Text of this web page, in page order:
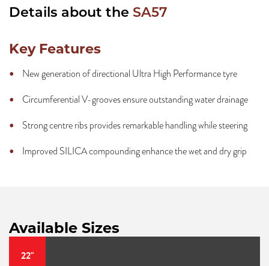
Details about the SA57
Key Features
New generation of directional Ultra High Performance tyre
Circumferential V-grooves ensure outstanding water drainage
Strong centre ribs provides remarkable handling while steering
Improved SILICA compounding enhance the wet and dry grip
Available Sizes
22"